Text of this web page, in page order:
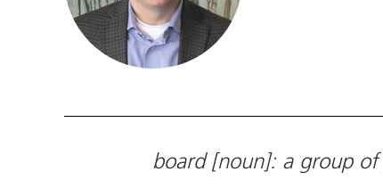
board [noun]: a group of